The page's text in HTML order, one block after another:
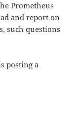
Prometheus
and report on
such questions
posting a
to ask when